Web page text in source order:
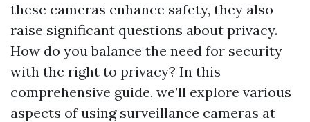
these cameras enhance safety, they also
raise significant questions about privacy.
How do you balance the need for security
with the right to privacy? In this
comprehensive guide, we’ll explore various
aspects of using surveillance cameras at